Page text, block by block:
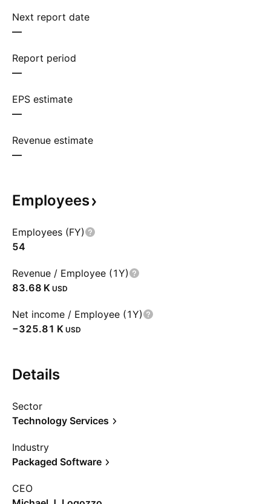
Next report date
—
Report period
—
EPS estimate
—
Revenue estimate
—
Employees
Employees (FY)
54
Revenue / Employee (1Y)
‪83.68 K‬ USD
Net income / Employee (1Y)
‪−325.81 K‬ USD
Details
Sector
Technology Services
Industry
Packaged Software
CEO